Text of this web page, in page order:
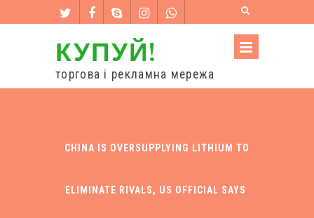
КУПУЙ!
торгова і рекламна мережа
CHINA IS OVERSUPPLYING LITHIUM TO
ELIMINATE RIVALS, US OFFICIAL SAYS